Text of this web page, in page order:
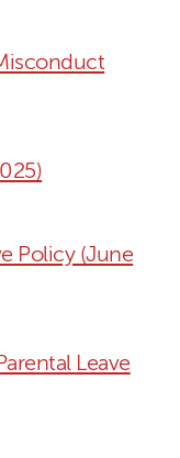
Policy (June
Leave